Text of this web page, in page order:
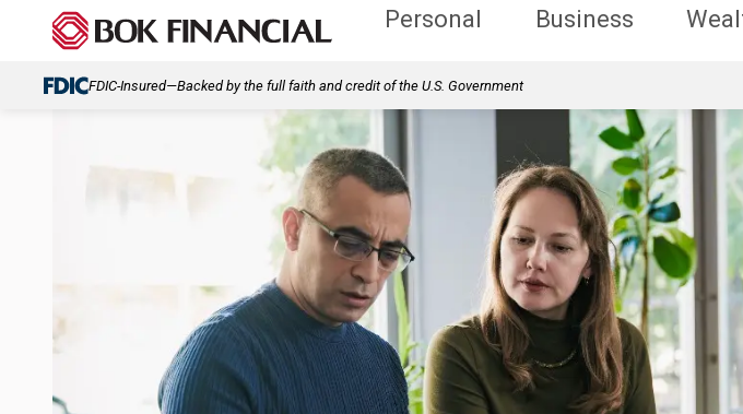
Personal Business
FDIC-Insured—Backed by the full faith and credit of the U.S. Government